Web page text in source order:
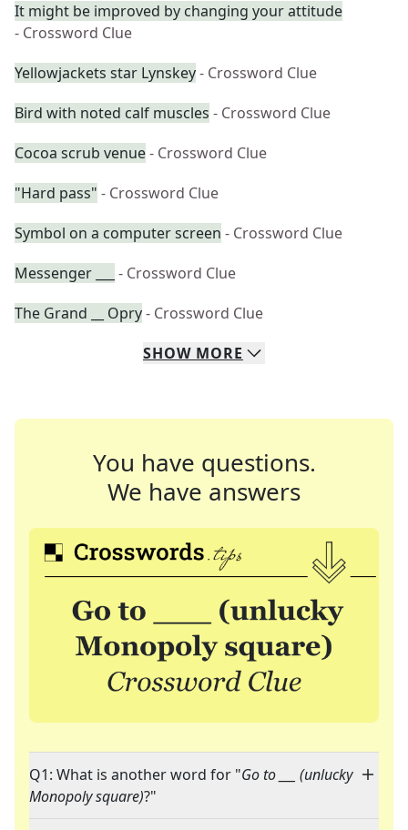
It might be improved by changing your attitude
- Crossword Clue
Yellowjackets star Lynskey- Crossword Clue
Bird with noted calf muscles - Crossword Clue
Cocoa scrub venue- Crossword Clue
"Hard pass" - Crossword Clue
Symbol on a computer screen - Crossword Clue
Messenger ___
- Crossword Clue
The Grand __ Opry- Crossword Clue
SHOW MORE
You have questions.
We have answers
Q1: What is another word for "Go to ___ (unlucky
Monopoly square)?"